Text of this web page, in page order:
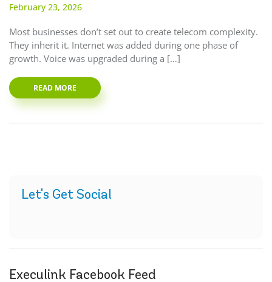
February 23, 2026
Most businesses don’t set out to create telecom complexity.
They inherit it. Internet was added during one phase of
growth. Voice was upgraded during a […]
READ MORE
Let's Get Social
Execulink Facebook Feed